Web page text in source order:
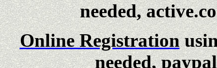
needed,
Online Registration
needed,